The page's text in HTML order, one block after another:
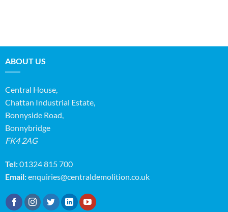
ABOUT US
Central House,
Chattan Industrial Estate,
Bonnyside Road,
Bonnybridge
FK4 2AG
Tel:01324 815 700
Email:enquiries@centraldemolition.co.uk